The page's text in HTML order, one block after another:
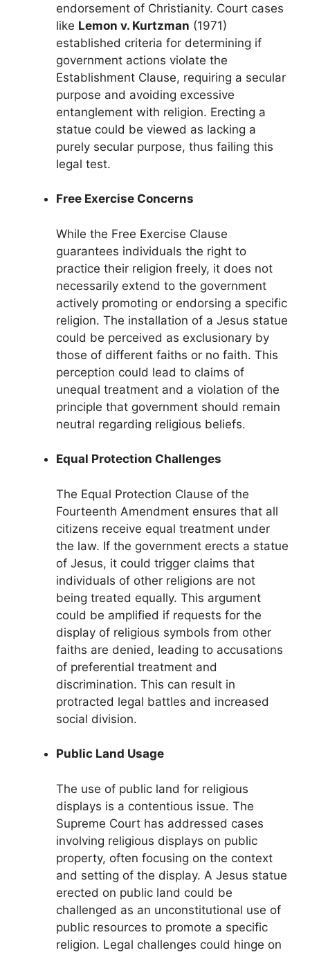
endorsement of Christianity. Court cases
like Lemon v. Kurtzman (1971)
established criteria for determining if
government actions violate the
Establishment Clause, requiring a secular
purpose and avoiding excessive
entanglement with religion. Erecting a
statue could be viewed as lacking a
purely secular purpose, thus failing this
legal test.
Free Exercise Concerns
While the Free Exercise Clause
guarantees individuals the right to
practice their religion freely, it does not
necessarily extend to the government
actively promoting or endorsing a specific
religion. The installation of a Jesus statue
could be perceived as exclusionary by
those of different faiths or no faith. This
perception could lead to claims of
unequal treatment and a violation of the
principle that government should remain
neutral regarding religious beliefs.
Equal Protection Challenges
The Equal Protection Clause of the
Fourteenth Amendment ensures that all
citizens receive equal treatment under
the law. If the government erects a statue
of Jesus, it could trigger claims that
individuals of other religions are not
being treated equally. This argument
could be amplified if requests for the
display of religious symbols from other
faiths are denied, leading to accusations
of preferential treatment and
discrimination. This can result in
protracted legal battles and increased
social division.
Public Land Usage
The use of public land for religious
displays is a contentious issue. The
Supreme Court has addressed cases
involving religious displays on public
property, often focusing on the context
and setting of the display. A Jesus statue
erected on public land could be
challenged as an unconstitutional use of
public resources to promote a specific
religion. Legal challenges could hinge on